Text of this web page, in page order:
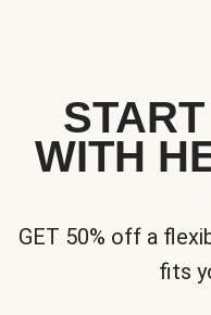
WITH
GET 50% off a
fits